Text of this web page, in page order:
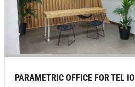
PARAMETRIC OFFICE FOR TEL IO